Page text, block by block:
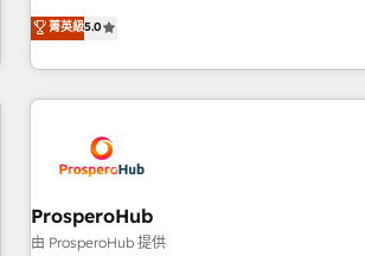
delivering remarkable experiences for our
sophisticated clients.” - Brian Garvey, VP, Solutions Partner
Operations, Custom Integrations, Custom
ready Website Design With over 15 years of experience, we
help companies bridge the gap between
and customer success through smart
us because we blend the expertise of a
with the care and agility of a boutique firm.
big enough to deliver but small enough to
Services: HubSpot implementations & data migration
菁英級5.0
ProsperoHub
由 ProsperoHub 提供